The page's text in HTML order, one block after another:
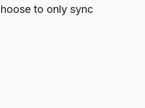
to only sync